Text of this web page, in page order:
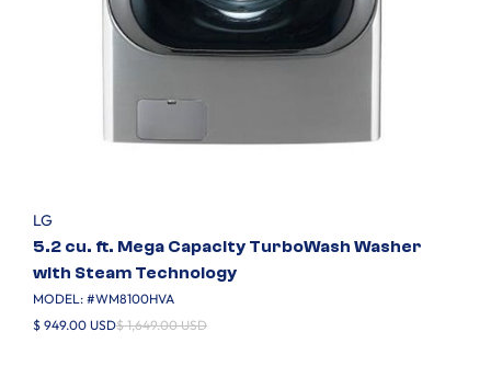
LG
5.2 cu. ft. Mega Capacity TurboWash Washer
with Steam Technology
MODEL: #WM8100HVA
$ 949.00 USD$ 1,649.00 USD